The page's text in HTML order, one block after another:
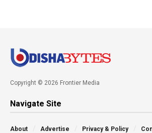
Copyright © 2026 Frontier Media
Navigate Site
About Advertise Privacy & Policy